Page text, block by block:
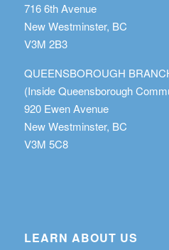
716 6th Avenue
New Westminster, BC
V3M 2B3
QUEENSBOROUGH
(Inside Queensborough
920 Ewen Avenue
New Westminster, BC
V3M 5C8
LEARN ABOUT US